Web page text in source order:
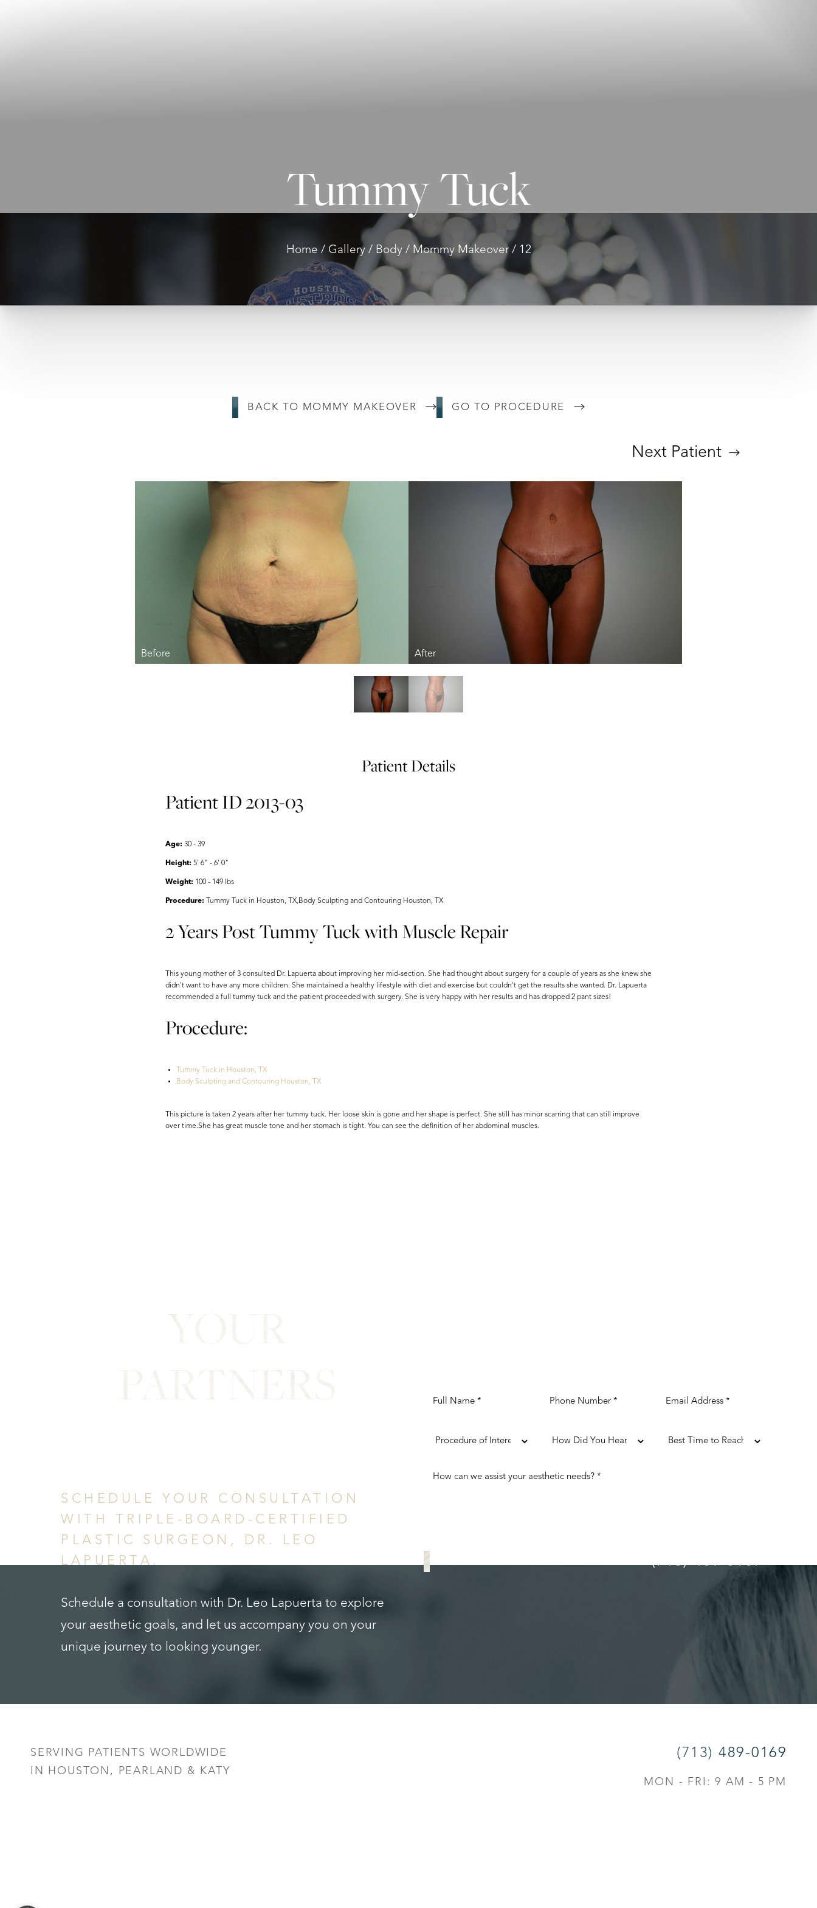
Tummy Tuck
Home Gallery Body Mommy Makeover 12
BACK TO MOMMY MAKEOVER GO TO PROCEDURE
Next Patient
Patient Details
Patient ID 2013-03
Age: 30 - 39
Height: 5' 6" - 6' 0"
Weight: 100 - 149 lbs
Procedure: Tummy Tuck in Houston, TX,Body Sculpting and Contouring Houston, TX
2 Years Post Tummy Tuck with Muscle Repair
This young mother of 3 consulted Dr. Lapuerta about improving her mid-section. She had thought about surgery for a couple of years as she knew she
didn't want to have any more children. She maintained a healthy lifestyle with diet and exercise but couldn't get the results she wanted. Dr. Lapuerta
recommended a full tummy tuck and the patient proceeded with surgery. She is very happy with her results and has dropped 2 pant sizes!
Procedure:
Tummy Tuck in Houston, TX
Body Sculpting and Contouring Houston, TX
This picture is taken 2 years after her tummy tuck. Her loose skin is gone and her shape is perfect. She still has minor scarring that can still improve
over time.She has great muscle tone and her stomach is tight. You can see the definition of her abdominal muscles.
YOUR
PARTNERS
SCHEDULE YOUR CONSULTATION
WITH TRIPLE-BOARD-CERTIFIED
PLASTIC SURGEON, DR. LEO
LAPUERTA.
Schedule a consultation with Dr. Leo Lapuerta to explore
your aesthetic goals, and let us accompany you on your
unique journey to looking younger.
(713) 489-0169
SERVING PATIENTS WORLDWIDE
IN HOUSTON, PEARLAND & KATY
(713) 489-0169
MON - FRI: 9 AM - 5 PM
Hide Images